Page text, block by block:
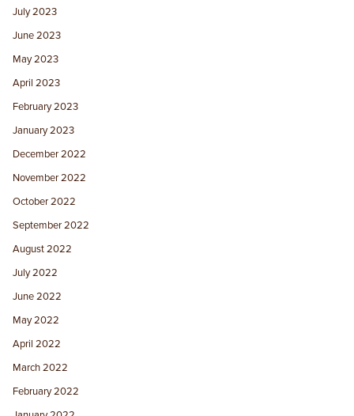
July 2023
June 2023
May 2023
April 2023
February 2023
January 2023
December 2022
November 2022
October 2022
September 2022
August 2022
July 2022
June 2022
May 2022
April 2022
March 2022
February 2022